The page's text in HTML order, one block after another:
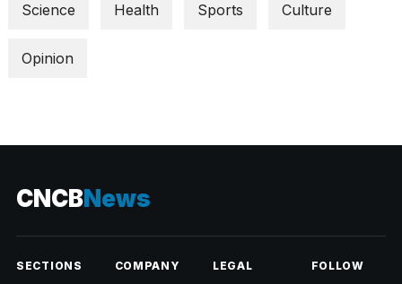
Science Health Sports Culture
Opinion
CNCBNews
SECTIONS COMPANY LEGAL FOLLOW